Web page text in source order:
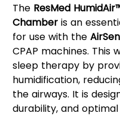
The ResMed
Chamberis an
for use with the
CPAP machines.
sleep therapy by
humidification,
the airways. It is
durability, and